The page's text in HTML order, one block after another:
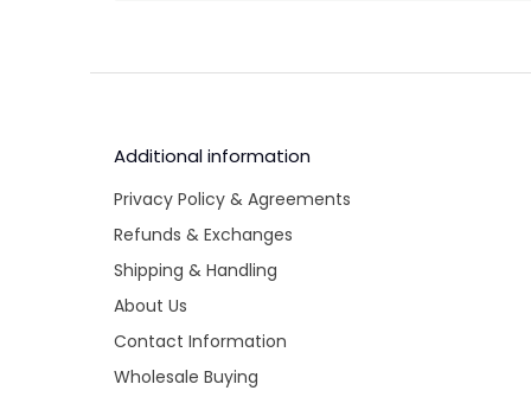
Additional information
Privacy Policy & Agreements
Refunds & Exchanges
Shipping & Handling
About Us
Contact Information
Wholesale Buying